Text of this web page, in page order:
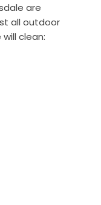
are
all outdoor
clean: